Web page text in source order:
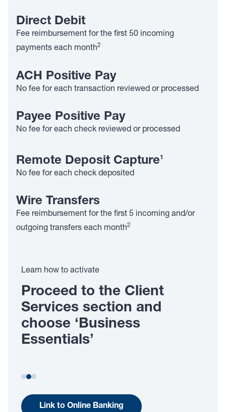
Direct Debit
Fee reimbursement for the first 50 incoming
payments each month2
ACH Positive Pay
No fee for each transaction reviewed or processed
Payee Positive Pay
No fee for each check reviewed or processed
Remote Deposit Capture1
No fee for each check deposited
Wire Transfers
Fee reimbursement for the first 5 incoming and/or
outgoing transfers each month2
Learn how to activate
Proceed to the Client
Services section and
choose ‘Business
Essentials’
Link to Online Banking